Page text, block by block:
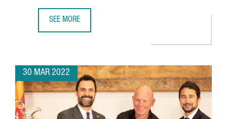
SEE MORE
30 MAR 2022